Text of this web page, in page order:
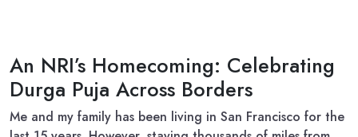
An NRI’s Homecoming: Celebrating
Durga Puja Across Borders
Me and my family has been living in San Francisco for the